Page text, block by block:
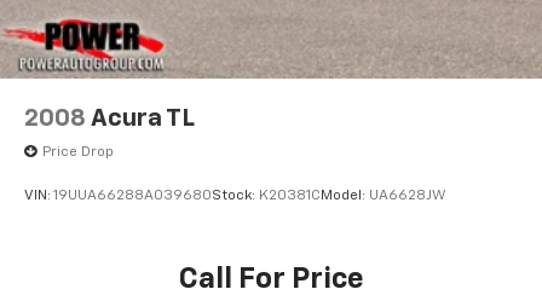
2008 Acura TL
Price Drop
VIN: 19UUA66288A039680Stock: K20381C Model: UA6628JW
Call For Price